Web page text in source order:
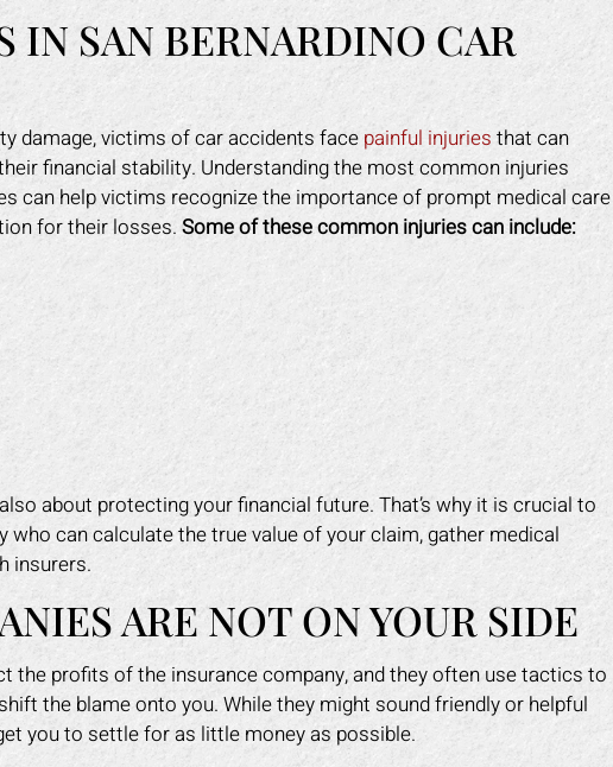
IN SAN BERNARDINO CAR
damage, victims of car accidents face painful injuries that can
financial stability. Understanding the most common injuries
can help victims recognize the importance of prompt medical care
for their losses. Some of these common injuries can include:
about protecting your financial future. That’s why it is crucial to
who can calculate the true value of your claim, gather medical
insurers.
ARE NOT ON YOUR SIDE
the profits of the insurance company, and they often use tactics to
the blame onto you. While they might sound friendly or helpful
you to settle for as little money as possible.